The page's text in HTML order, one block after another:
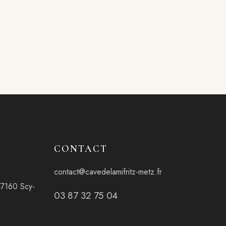
Scy-
CONTACT
contact@cavedelamifritz-metz.fr
03 87 32 75 04